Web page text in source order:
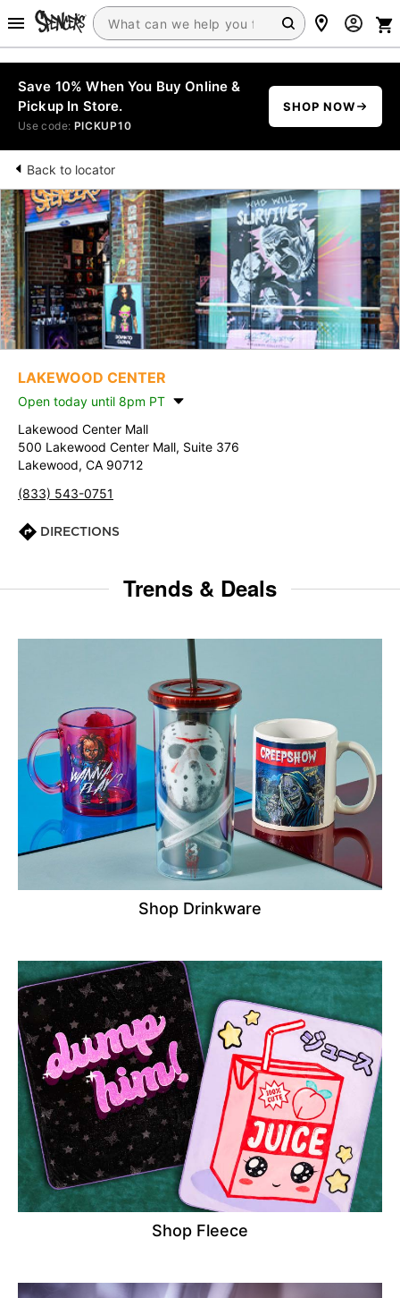
Save 10% When You Buy Online &
Pickup In Store.
Use code: PICKUP10
SHOP NOW
Back to locator
LAKEWOOD CENTER
Open today until 8pm PT
Lakewood Center Mall
500 Lakewood Center Mall, Suite 376
Lakewood, CA 90712
(833) 543-0751
DIRECTIONS
Trends & Deals
Shop Drinkware
Shop Fleece